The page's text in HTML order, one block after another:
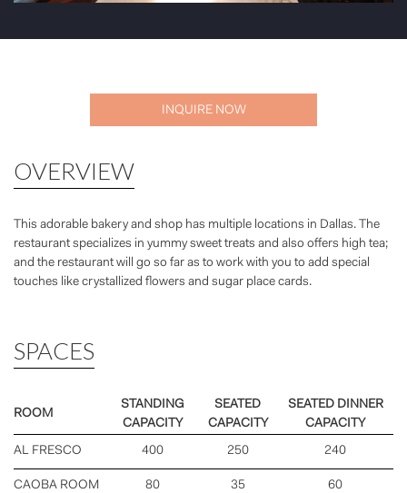
INQUIRE NOW
OVERVIEW
This adorable bakery and shop has multiple locations in Dallas. The
restaurant specializes in yummy sweet treats and also offers high tea;
and the restaurant will go so far as to work with you to add special
touches like crystallized flowers and sugar place cards.
SPACES
ROOM
STANDING
CAPACITY
SEATED
CAPACITY
SEATED DINNER
CAPACITY
AL FRESCO 400 250 240
CAOBA ROOM 80 35 60